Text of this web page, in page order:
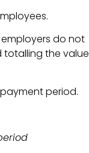
do not
totalling the value
period.